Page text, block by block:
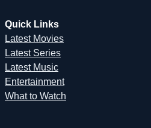
Quick Links
Latest Movies
Latest Series
Latest Music
Entertainment
What to Watch